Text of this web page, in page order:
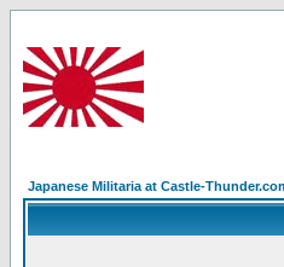
Japanese Militaria at Castle-